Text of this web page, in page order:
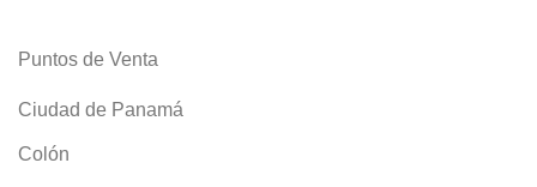
Puntos de Venta
Ciudad de Panamá
Colón